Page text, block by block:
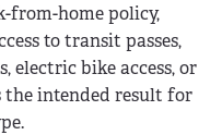
from-home policy,
to transit passes,
electric bike access, or
the intended result for